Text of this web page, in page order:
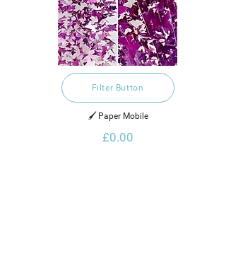
Filter Button
🖌️ Paper Mobile
£0.00